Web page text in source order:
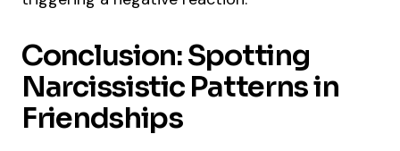
Conclusion: Spotting
Narcissistic Patterns in
Friendships